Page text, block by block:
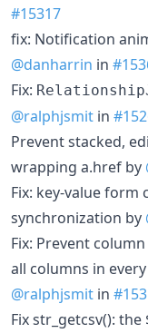
#15317
fix: Notification
@danharrin in
Fix:
@ralphjsmit in
Prevent stacked,
wrapping a.href by
Fix: key-value
synchronization by
Fix: Prevent
all columns in
@ralphjsmit in
Fix str_getcsv():